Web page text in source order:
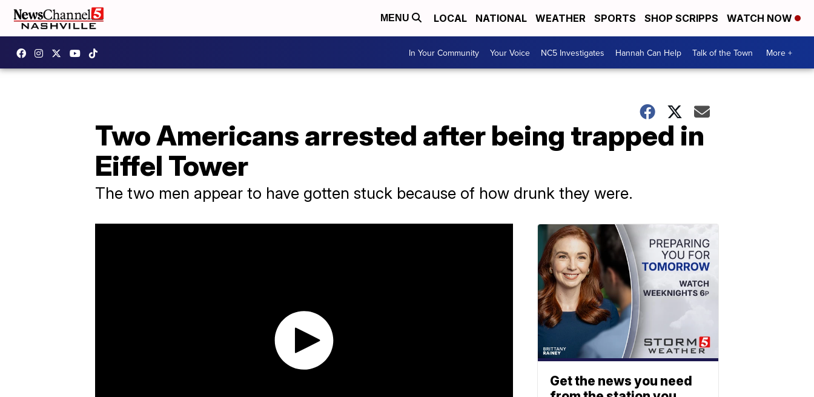
MENU LOCAL NATIONAL WEATHER SPORTS SHOP SCRIPPS WATCH NOW
In Your Community Your Voice NC5 Investigates Hannah Can Help Talk of the Town More +
Two Americans arrested after being trapped in
Eiffel Tower
The two men appear to have gotten stuck because of how drunk they were.
Get the news you need